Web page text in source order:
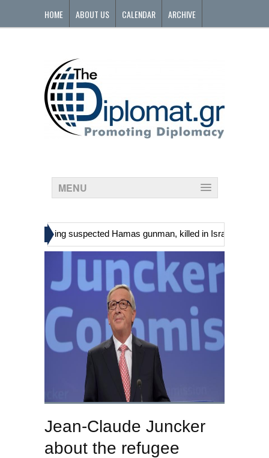
HOME ABOUT US CALENDAR ARCHIVE
MENU
including suspected Hamas gunman, killed in Israeli raid
Jean-Claude Juncker
about the refugee